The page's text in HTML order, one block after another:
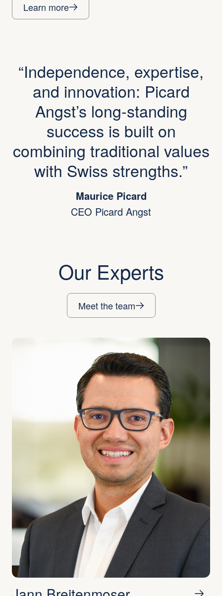
Learn more
Independence, expertise,
and innovation: Picard
Angst’s long-standing
success is built on
combining traditional values
with Swiss strengths.
Maurice Picard
CEO Picard Angst
Our Experts
Meet the team